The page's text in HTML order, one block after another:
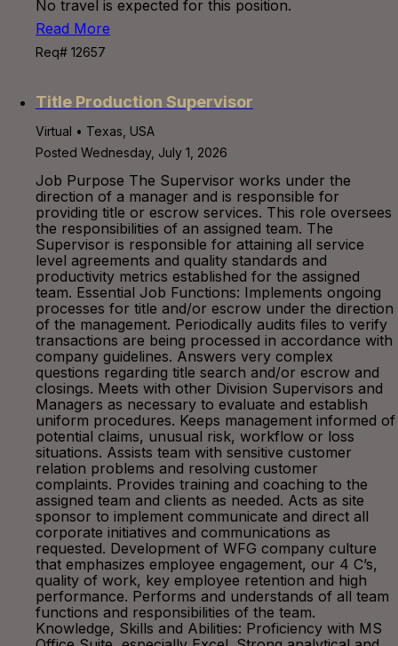
No travel is expected for this position.
Read More
Req# 12657
Title Production Supervisor
Virtual • Texas, USA
Posted Wednesday, July 1, 2026
Job Purpose The Supervisor works under the
direction of a manager and is responsible for
providing title or escrow services. This role oversees
the responsibilities of an assigned team. The
Supervisor is responsible for attaining all service
level agreements and quality standards and
productivity metrics established for the assigned
team. Essential Job Functions: Implements ongoing
processes for title and/or escrow under the direction
of the management. Periodically audits files to verify
transactions are being processed in accordance with
company guidelines. Answers very complex
questions regarding title search and/or escrow and
closings. Meets with other Division Supervisors and
Managers as necessary to evaluate and establish
uniform procedures. Keeps management informed of
potential claims, unusual risk, workflow or loss
situations. Assists team with sensitive customer
relation problems and resolving customer
complaints. Provides training and coaching to the
assigned team and clients as needed. Acts as site
sponsor to implement communicate and direct all
corporate initiatives and communications as
requested. Development of WFG company culture
that emphasizes employee engagement, our 4 C’s,
quality of work, key employee retention and high
performance. Performs and understands of all team
functions and responsibilities of the team.
Knowledge, Skills and Abilities: Proficiency with MS